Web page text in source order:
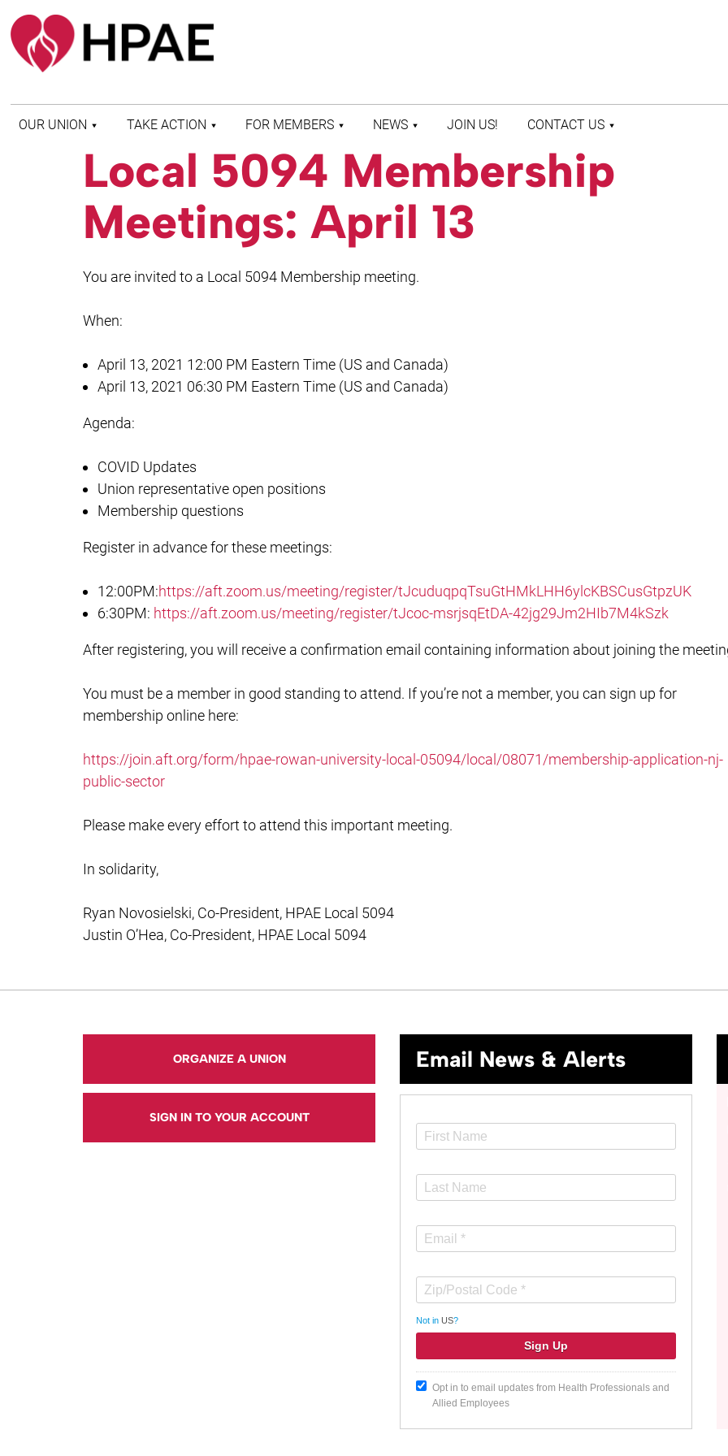
OUR UNION
WHO WE ARE
HISTORY OF HPAE
AFFILIATIONS
TAKE ACTION
HEALTH AND SAFETY
PATIENT PROTECTION
AND SAFE STAFFING
MERGER MONITOR
POLITICAL EDUCATION
FOR MEMBERS
FIND MY LOCAL
MEMBER BENEFITS
AND RESOURCES
HPAE RETIREE
WEBSITE
NEWS
LATEST NEWS
PRESS ROOM
JOIN US! CONTACT US
CONTACT US
STAFF DIRECTORY
Local 5094 Membership
Meetings: April 13
You are invited to a Local 5094 Membership meeting.
When:
April 13, 2021 12:00 PM Eastern Time (US and Canada)
April 13, 2021 06:30 PM Eastern Time (US and Canada)
Agenda:
COVID Updates
Union representative open positions
Membership questions
Register in advance for these meetings:
12:00PM:https://aft.zoom.us/meeting/register/tJcuduqpqTsuGtHMkLHH6ylcKBSCusGtpzUK
6:30PM: https://aft.zoom.us/meeting/register/tJcoc-msrjsqEtDA-42jg29Jm2HIb7M4kSzk
After registering, you will receive a confirmation email containing information about joining the
You must be a member in good standing to attend. If you’re not a member, you can sign up for
membership online here:
https://join.aft.org/form/hpae-rowan-university-local-05094/local/08071/membership-application-nj-
public-sector
Please make every effort to attend this important meeting.
In solidarity,
Ryan Novosielski, Co-President, HPAE Local 5094
Justin O’Hea, Co-President, HPAE Local 5094
ORGANIZE A UNION
SIGN IN TO YOUR ACCOUNT
Email News & Alerts
Not in US?
Opt in to email updates from Health Professionals and
Allied Employees